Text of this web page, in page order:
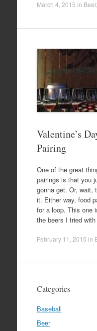
March 4, 2015 in Beer,
Valentine’s
Pairing
One of the great
pairings is that you
gonna get. Or, wait,
it. Either way, food
for a loop. This one
the beers I tried
February 11, 2015 in
Categories
Baseball
Beer